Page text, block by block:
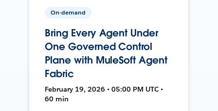
On-demand
Bring Every Agent Under
One Governed Control
Plane with MuleSoft Agent
Fabric
February 19, 2026 • 05:00 PM UTC •
60 min